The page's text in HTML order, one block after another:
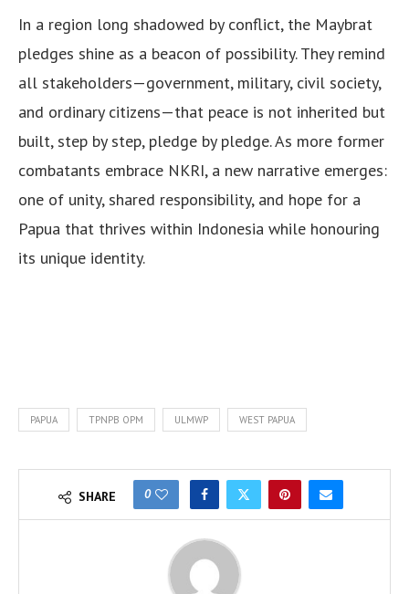
In a region long shadowed by conflict, the Maybrat
pledges shine as a beacon of possibility. They remind
all stakeholders—government, military, civil society,
and ordinary citizens—that peace is not inherited but
built, step by step, pledge by pledge. As more former
combatants embrace NKRI, a new narrative emerges:
one of unity, shared responsibility, and hope for a
Papua that thrives within Indonesia while honouring
its unique identity.
PAPUA TPNPB OPM ULMWP WEST PAPUA
SHARE 0